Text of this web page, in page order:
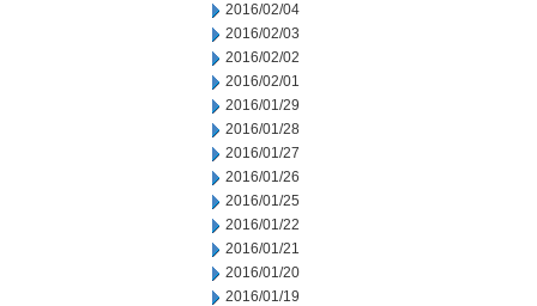
2016/02/04
2016/02/03
2016/02/02
2016/02/01
2016/01/29
2016/01/28
2016/01/27
2016/01/26
2016/01/25
2016/01/22
2016/01/21
2016/01/20
2016/01/19